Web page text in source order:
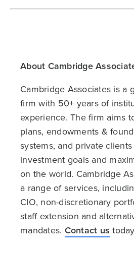
About Cambridge
Cambridge Associates is a
firm with 50+ years of
experience. The firm aims
plans, endowments &
systems, and private
investment goals and
on the world. Cambridge
a range of services,
CIO, non-discretionary
staff extension and
mandates. Contact us